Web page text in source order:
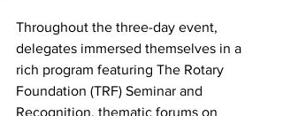
Throughout the three-day event,
delegates immersed themselves in a
rich program featuring The Rotary
Foundation (TRF) Seminar and
Recognition, thematic forums on